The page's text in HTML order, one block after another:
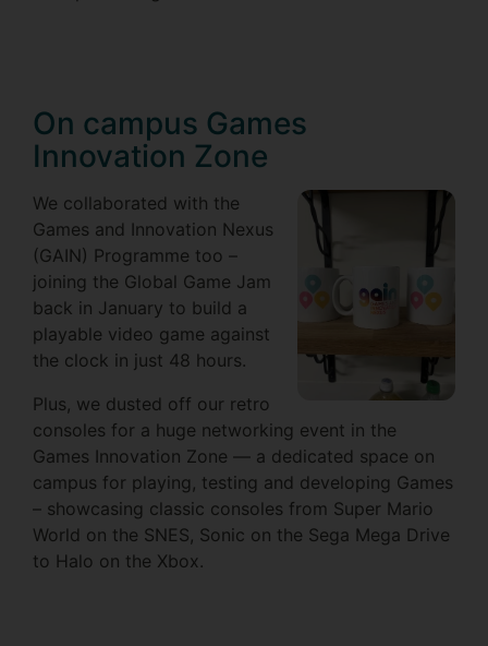
On campus Games
Innovation Zone
We collaborated with the
Games and Innovation Nexus
(GAIN) Programme too –
joining the Global Game Jam
back in January to build a
playable video game against
the clock in just 48 hours.
Plus, we dusted off our retro
consoles for a huge networking event in the
Games Innovation Zone — a dedicated space on
campus for playing, testing and developing Games
– showcasing classic consoles from Super Mario
World on the SNES, Sonic on the Sega Mega Drive
to Halo on the Xbox.